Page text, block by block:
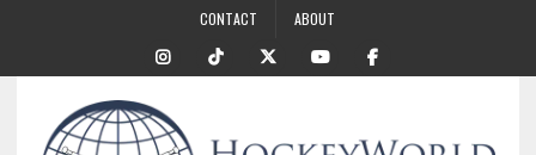
CONTACT ABOUT